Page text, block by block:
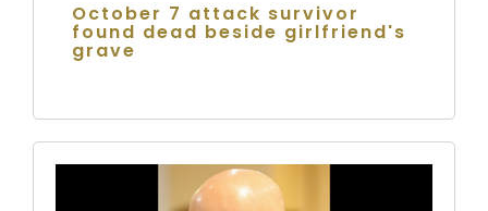
October 7 attack survivor
found dead beside girlfriend's
grave